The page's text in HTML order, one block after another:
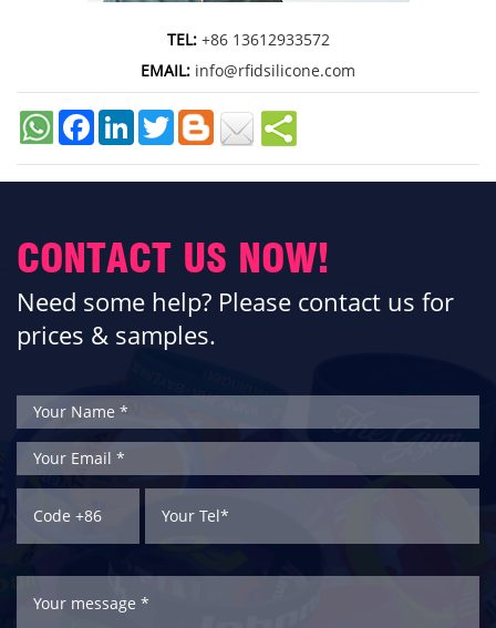
TEL: +86 13612933572
EMAIL: info@rfidsilicone.com
FacebookLinkedInTwitter
CONTACT US NOW!
Need some help? Please contact us for
prices & samples.